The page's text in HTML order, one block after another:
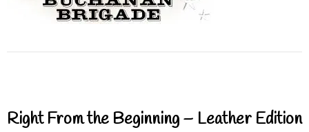
Right From the Beginning – Leather Edition